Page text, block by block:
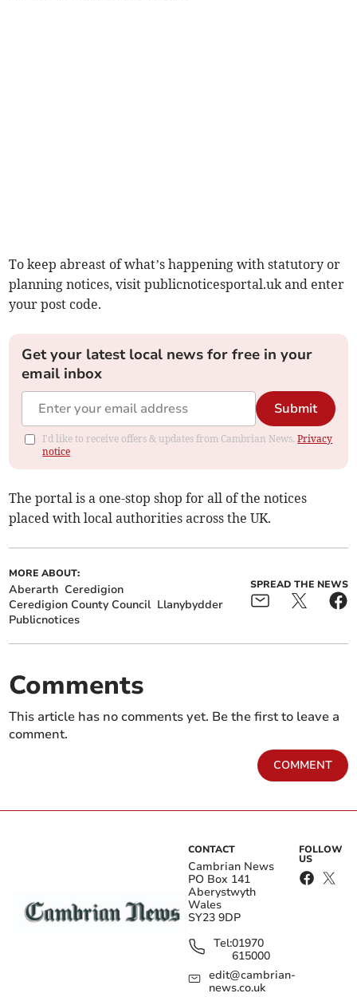
To keep abreast of what’s happening with statutory or
planning notices, visit publicnoticesportal.uk and enter
your post code.
Get your latest local news for free in your
email inbox
Submit
I'd like to receive offers & updates from Cambrian News.Privacy
notice
The portal is a one-stop shop for all of the notices
placed with local authorities across the UK.
MORE ABOUT:
Aberarth Ceredigion
Ceredigion County Council Llanybydder
Publicnotices
SPREAD THE NEWS
Comments
This article has no comments yet. Be the first to leave a
comment.
COMMENT
CONTACT
Cambrian News
PO Box 141
Aberystwyth
Wales
SY23 9DP
Tel:01970
615000
edit@cambrian-
news.co.uk
FOLLOW
US